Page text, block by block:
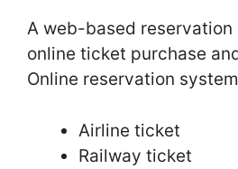
A web-based reservation
online ticket purchase
Online reservation
Airline ticket
Railway ticket